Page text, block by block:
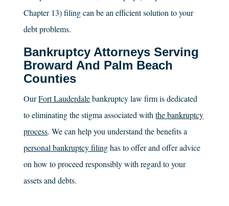
Chapter 13) filing can be an efficient solution to your
debt problems.
Bankruptcy Attorneys Serving
Broward And Palm Beach
Counties
OurFort Lauderdalebankruptcy law firm is dedicated
to eliminating the stigma associated withthe bankruptcy
process. We can help you understand the benefits a
personal bankruptcy filinghas to offer and offer advice
on how to proceed responsibly with regard to your
assets and debts.